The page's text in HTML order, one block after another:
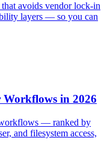
avoids vendor lock-in
layers — so you can
Workflows in 2026
— ranked by
and filesystem access,